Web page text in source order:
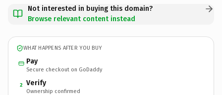
Not interested in buying this domain?
Browse relevant content instead
WHAT HAPPENS AFTER YOU BUY
Pay
Secure checkout on GoDaddy
2 Verify
Ownership confirmed